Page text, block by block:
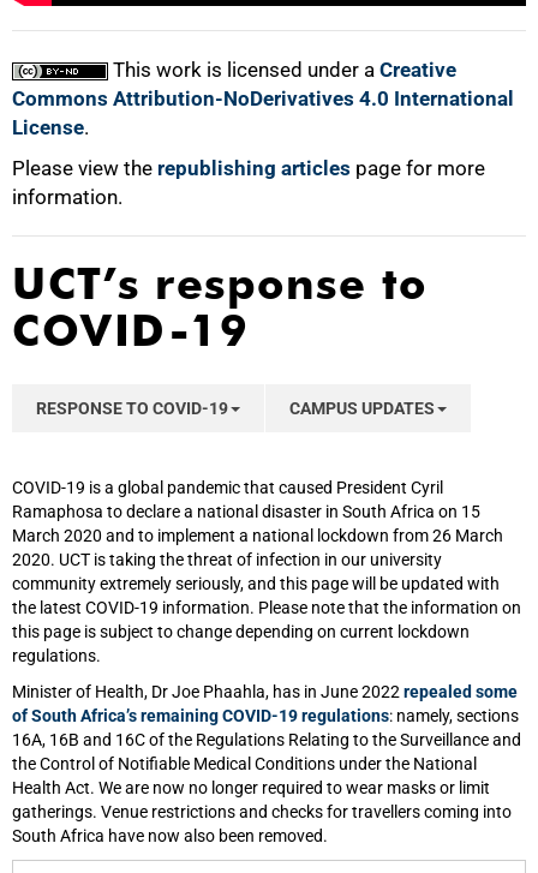
This work is licensed under a Creative
Commons Attribution-NoDerivatives 4.0 International
License.
Please view the republishing articles page for more
information.
100%
UCT’s response to
COVID-19
RESPONSE TO COVID-19 CAMPUS UPDATES
COVID-19 is a global pandemic that caused President Cyril
Ramaphosa to declare a national disaster in South Africa on 15
March 2020 and to implement a national lockdown from 26 March
2020. UCT is taking the threat of infection in our university
community extremely seriously, and this page will be updated with
the latest COVID-19 information. Please note that the information on
this page is subject to change depending on current lockdown
regulations.
Minister of Health, Dr Joe Phaahla, has in June 2022 repealed some
of South Africa’s remaining COVID-19 regulations: namely, sections
16A, 16B and 16C of the Regulations Relating to the Surveillance and
the Control of Notifiable Medical Conditions under the National
Health Act. We are now no longer required to wear masks or limit
gatherings. Venue restrictions and checks for travellers coming into
South Africa have now also been removed.